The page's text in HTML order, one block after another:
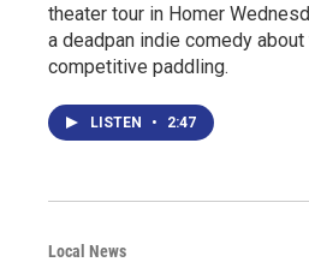
theater tour in Homer
a deadpan indie comedy
competitive paddling.
LISTEN • 2:47
Local News